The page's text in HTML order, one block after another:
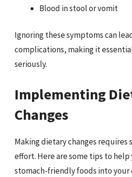
Blood in stool or vomit
Ignoring these symptoms can
complications, making it
seriously.
Implementing
Changes
Making dietary changes requires
effort. Here are some tips to
stomach-friendly foods into